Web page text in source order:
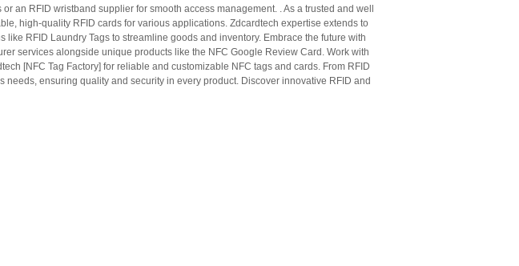
an RFID wristband supplier for smooth access management. . As a trusted and well
high-quality RFID cards for various applications. Zdcardtech expertise extends to
like RFID Laundry Tags to streamline goods and inventory. Embrace the future with
services alongside unique products like the NFC Google Review Card. Work with
[NFC Tag Factory] for reliable and customizable NFC tags and cards. From RFID
needs, ensuring quality and security in every product. Discover innovative RFID and